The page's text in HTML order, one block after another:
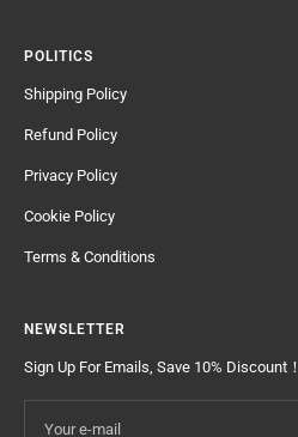
POLITICS
Shipping Policy
Refund Policy
Privacy Policy
Cookie Policy
Terms & Conditions
NEWSLETTER
Sign Up For Emails, Save 10% Discount！
Your e-mail